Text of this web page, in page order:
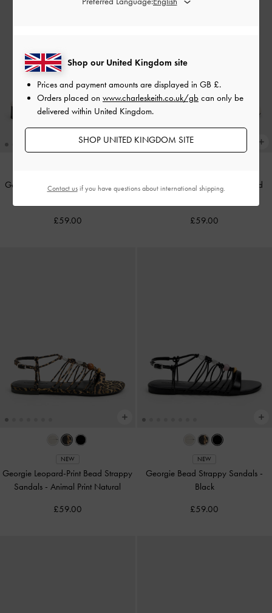
Georgie Metal-Ball Heeled Mules-
£59.00
Georgie Linen Metal-Ball Heeled
£59.00
NEW
Georgie Leopard-Print Bead Strappy
Sandals -Animal Print Natural
£59.00
NEW
Georgie Bead Strappy Sandals -
Black
£59.00
Shop our United Kingdom site
Prices and payment amounts are displayed in GB £.
Orders placed on www.charleskeith.co.uk/gb can only be
delivered within United Kingdom.
SHOP UNITED KINGDOM SITE
Contact usif you have questions about international shipping.